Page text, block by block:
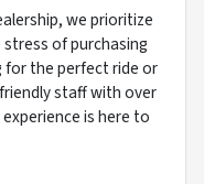
we prioritize
of purchasing
for the perfect ride or
staff with over
is here to